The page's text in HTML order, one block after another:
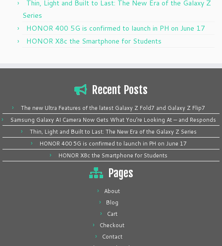
Thin, Light and Built to Last: The New Era of the Galaxy Z
Series
HONOR 400 5G is confirmed to launch in PH on June 17
HONOR X8c the Smartphone for Students
Recent Posts
The new Ultra Features of the latest Galaxy Z Fold7 and Galaxy Z Flip7
Samsung Galaxy AI Camera Now Gets What You’re Looking At — and Responds
Thin, Light and Built to Last: The New Era of the Galaxy Z Series
HONOR 400 5G is confirmed to launch in PH on June 17
HONOR X8c the Smartphone for Students
Pages
About
Blog
Cart
Checkout
Contact